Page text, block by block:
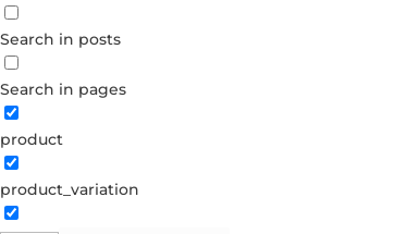
Search in posts
Search in pages
product
product_variation
Forgot your password?
Dont have an account?
Create account